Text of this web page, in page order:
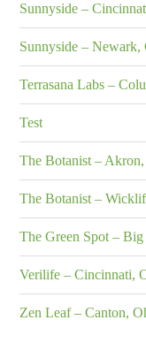
Sunnyside –
Sunnyside – Newark,
Terrasana Labs –
Test
The Botanist –
The Botanist –
The Green Spot –
Verilife – Cincinnati,
Zen Leaf – Canton,